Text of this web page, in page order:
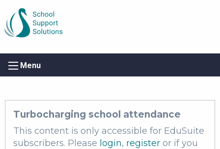
Menu
Turbocharging school attendance
This content is only accessible for EduSuite
subscribers. Please login, register or if you